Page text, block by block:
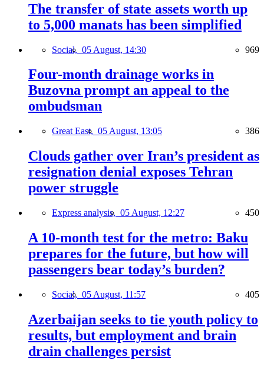
The transfer of state assets worth up
to 5,000 manats has been simplified
Social, 05 August, 14:30 969
Four-month drainage works in
Buzovna prompt an appeal to the
ombudsman
Great East, 05 August, 13:05 386
Clouds gather over Iran’s president as
resignation denial exposes Tehran
power struggle
Express analysis, 05 August, 12:27 450
A 10-month test for the metro: Baku
prepares for the future, but how will
passengers bear today’s burden?
Social, 05 August, 11:57 405
Azerbaijan seeks to tie youth policy to
results, but employment and brain
drain challenges persist